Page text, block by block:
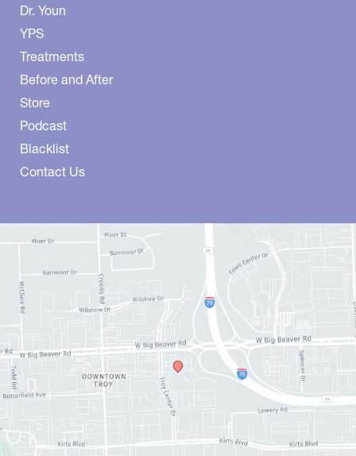
Dr. Youn
YPS
Treatments
Before and After
Store
Podcast
Blacklist
Contact Us